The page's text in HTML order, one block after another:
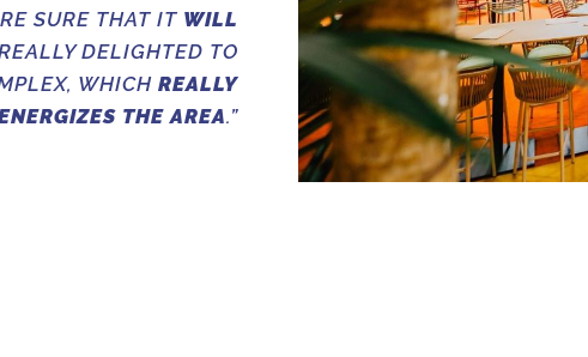
SURE THAT IT WILL
DELIGHTED TO
WHICH REALLY
THE AREA.”